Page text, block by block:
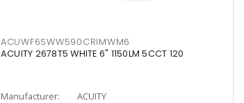
ACUWF6SWW590CRIMWM6
ACUITY 2678T5 WHITE 6" 1150LM 5CCT 120
Manufacturer:
ACUITY